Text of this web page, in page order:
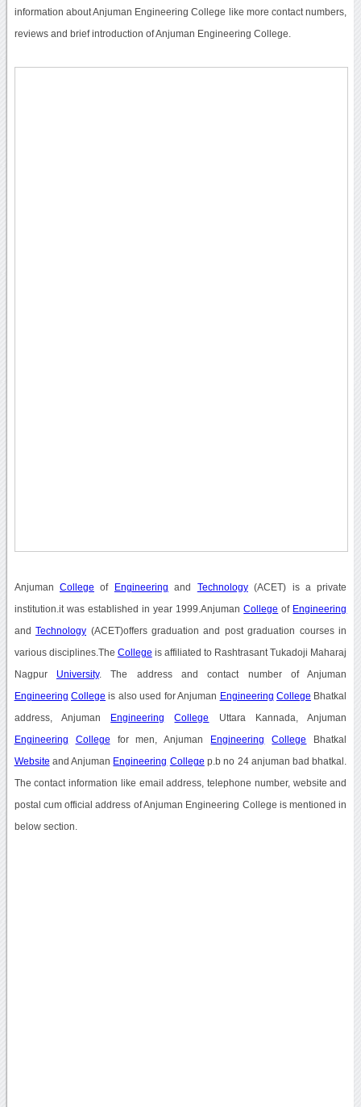
information about Anjuman Engineering College like more contact numbers,
reviews and brief introduction of Anjuman Engineering College.
Anjuman College of Engineering and Technology(ACET) is a private
institution.it was established in year 1999.AnjumanCollege of Engineering
andTechnology (ACET)offers graduation and post graduation courses in
various disciplines.The College is affiliated to Rashtrasant Tukadoji Maharaj
Nagpur University. The address and contact number of Anjuman
Engineering College is also used for Anjuman Engineering College Bhatkal
address, Anjuman Engineering College Uttara Kannada, Anjuman
Engineering College for men, Anjuman Engineering College Bhatkal
Website and Anjuman Engineering College p.b no 24 anjuman bad bhatkal.
The contact information like email address, telephone number, website and
postal cum official address of Anjuman Engineering College is mentioned in
below section.